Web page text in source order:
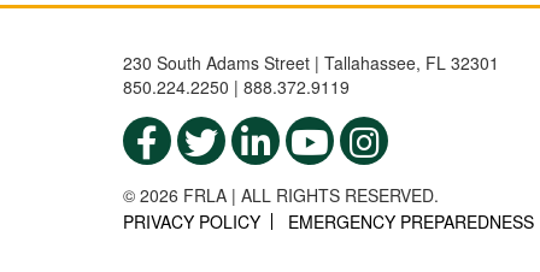
230 South Adams Street | Tallahassee, FL 32301
850.224.2250 | 888.372.9119
© 2026 FRLA | ALL RIGHTS RESERVED.
PRIVACY POLICY
EMERGENCY PREPAREDNESS